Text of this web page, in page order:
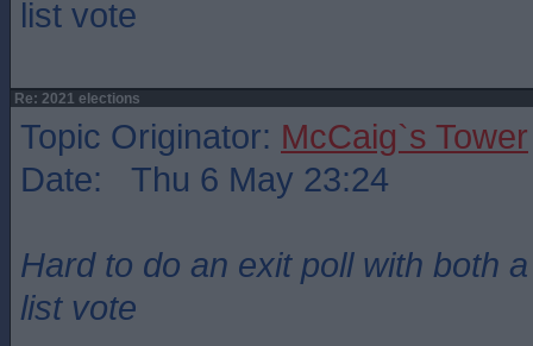
list vote
Re: 2021 elections
Topic Originator: McCaig`s Tower
Date: Thu 6 May 23:24
Hard to do an exit poll with both
list vote